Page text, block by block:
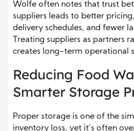
Wolfe often notes that trust
suppliers leads to better
delivery schedules, and fewer
Treating suppliers as partners
creates long-term operational
Reducing Food
Smarter Storage
Proper storage is one of the
inventory loss, yet it’s often